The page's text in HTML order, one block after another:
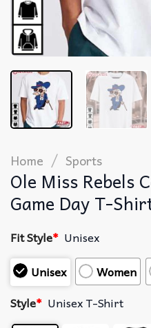
Home / Sports
Ole Miss Rebels
Game Day T-
Fit Style* Unisex
Unisex
Women
Style* Unisex T-Shirt